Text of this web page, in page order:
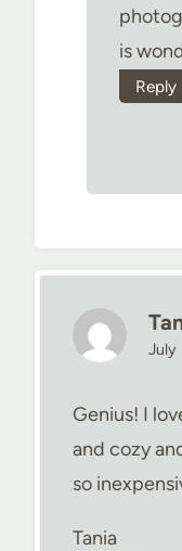
is
Reply
July
Genius! I
and cozy
so
Tania